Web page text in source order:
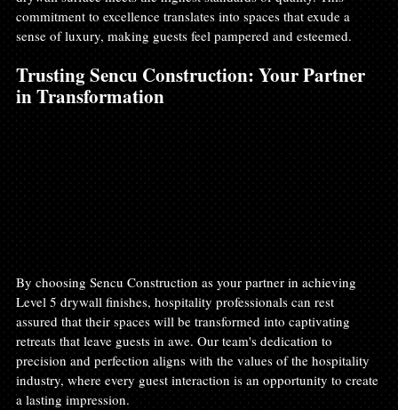
commitment to excellence translates into spaces that exude a
sense of luxury, making guests feel pampered and esteemed.
Trusting Sencu Construction: Your Partner
in Transformation
By choosing Sencu Construction as your partner in achieving
Level 5 drywall finishes, hospitality professionals can rest
assured that their spaces will be transformed into captivating
retreats that leave guests in awe. Our team's dedication to
precision and perfection aligns with the values of the hospitality
industry, where every guest interaction is an opportunity to create
a lasting impression.